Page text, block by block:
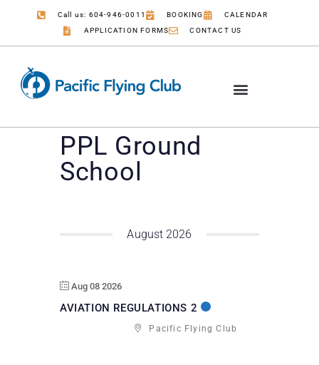
Call us: 604-946-0011 BOOKING
CALENDAR
APPLICATION FORMS
CONTACT US
PPL Ground
School
August 2026
Aug 08 2026
AVIATION REGULATIONS 2
Pacific Flying Club